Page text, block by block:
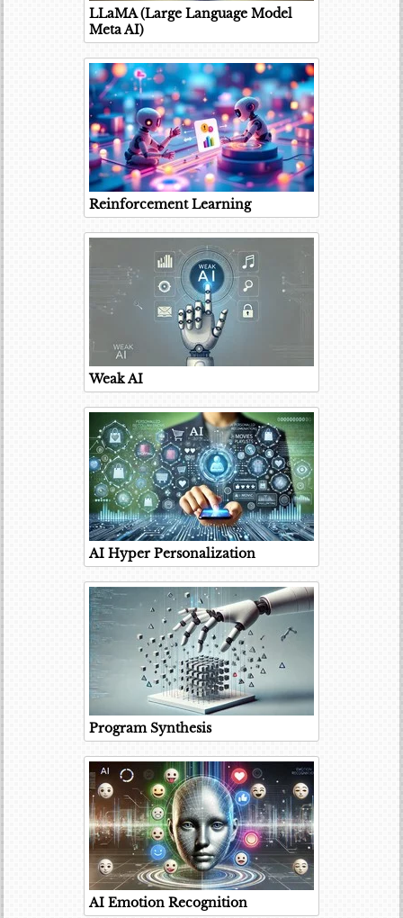
LLaMA (Large Language Model
Meta AI)
Reinforcement Learning
Weak AI
AI Hyper Personalization
Program Synthesis
AI Emotion Recognition